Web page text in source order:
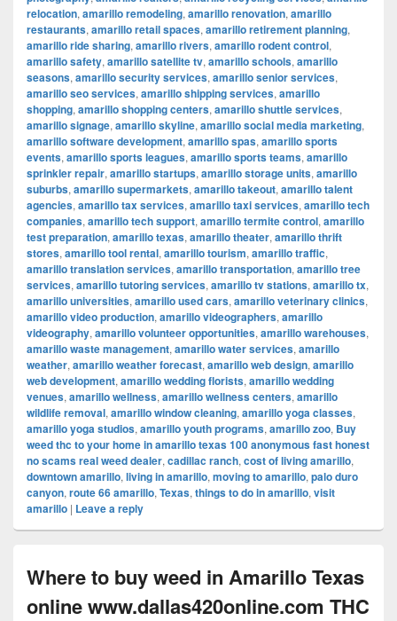
relocation, amarillo remodeling, amarillo renovation, amarillo
restaurants, amarillo retail spaces, amarillo retirement planning,
amarillo ride sharing, amarillo rivers, amarillo rodent control,
amarillo safety, amarillo satellite tv, amarillo schools, amarillo
seasons, amarillo security services, amarillo senior services,
amarillo seo services, amarillo shipping services, amarillo
shopping, amarillo shopping centers, amarillo shuttle services,
amarillo signage, amarillo skyline, amarillo social media marketing,
amarillo software development, amarillo spas, amarillo sports
events, amarillo sports leagues, amarillo sports teams, amarillo
sprinkler repair, amarillo startups, amarillo storage units, amarillo
suburbs, amarillo supermarkets, amarillo takeout, amarillo talent
agencies, amarillo tax services, amarillo taxi services, amarillo tech
companies, amarillo tech support, amarillo termite control, amarillo
test preparation, amarillo texas, amarillo theater, amarillo thrift
stores, amarillo tool rental, amarillo tourism, amarillo traffic,
amarillo translation services, amarillo transportation, amarillo tree
services, amarillo tutoring services, amarillo tv stations, amarillo tx,
amarillo universities, amarillo used cars, amarillo veterinary clinics,
amarillo video production, amarillo videographers, amarillo
videography, amarillo volunteer opportunities, amarillo warehouses,
amarillo waste management, amarillo water services, amarillo
weather, amarillo weather forecast, amarillo web design, amarillo
web development, amarillo wedding florists, amarillo wedding
venues, amarillo wellness, amarillo wellness centers, amarillo
wildlife removal, amarillo window cleaning, amarillo yoga classes,
amarillo yoga studios, amarillo youth programs, amarillo zoo, Buy
weed thc to your home in amarillo texas 100 anonymous fast honest
no scams real weed dealer, cadillac ranch, cost of living amarillo,
downtown amarillo, living in amarillo, moving to amarillo, palo duro
canyon, route 66 amarillo, Texas, things to do in amarillo, visit
amarillo | Leave a reply
Where to buy weed in Amarillo Texas
online www.dallas420online.com THC